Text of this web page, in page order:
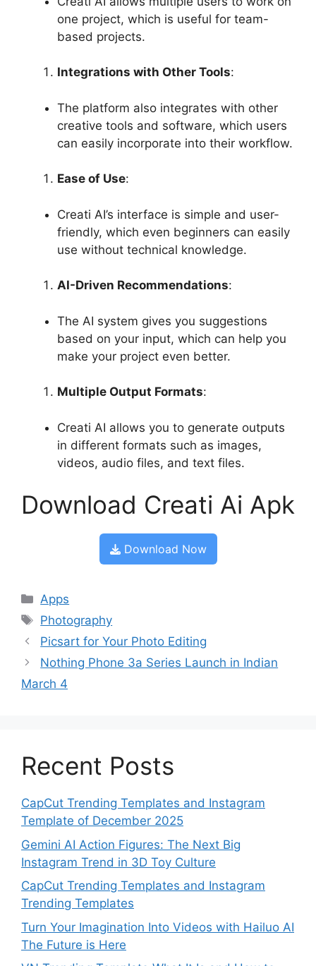
one project, which is useful for team-
based projects.
Integrations with Other Tools:
The platform also integrates with other
creative tools and software, which users
can easily incorporate into their workflow.
Ease of Use:
Creati AI’s interface is simple and user-
friendly, which even beginners can easily
use without technical knowledge.
AI-Driven Recommendations:
The AI ​​system gives you suggestions
based on your input, which can help you
make your project even better.
Multiple Output Formats:
Creati AI allows you to generate outputs
in different formats such as images,
videos, audio files, and text files.
Download Creati Ai Apk
Download Now
Categories
Apps
Tags
Photography
Picsart for Your Photo Editing
Nothing Phone 3a Series Launch in Indian
March 4
Recent Posts
CapCut Trending Templates and Instagram
Template of December 2025
Gemini AI Action Figures: The Next Big
Instagram Trend in 3D Toy Culture
CapCut Trending Templates and Instagram
Trending Templates
Turn Your Imagination Into Videos with Hailuo AI
The Future is Here